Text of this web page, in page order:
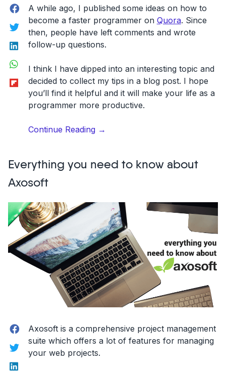
Facebook
Twitter
LinkedIn
Flipboard
A while ago, I published some ideas on how to
become a faster programmer on Quora. Since
then, people have left comments and wrote
follow-up questions.
I think I have dipped into an interesting topic and
decided to collect my tips in a blog post. I hope
you’ll find it helpful and it will make your life as a
programmer more productive.
Continue Reading“How
a
7
helpful
tips
for
being
faster
&
more
successful.”
→
Everything you need to know about
Axosoft
Facebook
Twitter
Axosoft is a comprehensive project management
suite which offers a lot of features for managing
your web projects.